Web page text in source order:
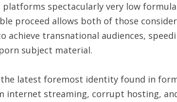
spectacularly very low
proceed allows both of those
achieve transnational audiences,
subject material.
latest foremost identity found in
internet streaming, corrupt hosting,